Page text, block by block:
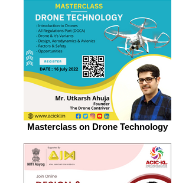
Masterclass on Drone Technology